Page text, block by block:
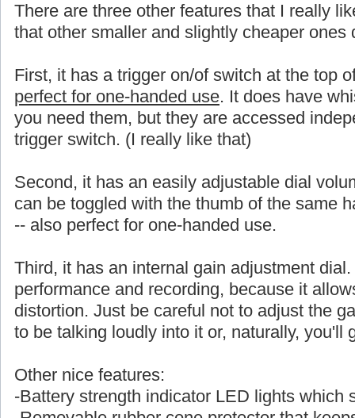
There are three other features that I really
that other smaller and slightly cheaper ones
First, it has a trigger on/of switch at the top
perfect for one-handed use. It does have
you need them, but they are accessed
trigger switch. (I really like that)
Second, it has an easily adjustable dial
can be toggled with the thumb of the same
-- also perfect for one-handed use.
Third, it has an internal gain adjustment
performance and recording, because it
distortion. Just be careful not to adjust the
to be talking loudly into it or, naturally, you'll
Other nice features:
-Battery strength indicator LED lights which